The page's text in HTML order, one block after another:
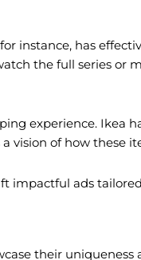
instance, has
the full series or
experience. Ikea
of how these
impactful ads
their uniqueness